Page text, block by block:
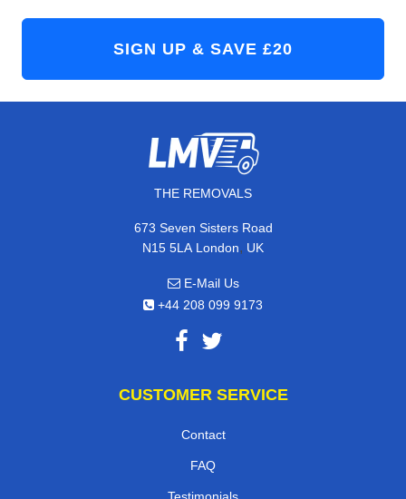
THE REMOVALS
673 Seven Sisters Road
N15 5LA London, UK
E-Mail Us
+44 208 099 9173
CUSTOMER SERVICE
Contact
FAQ
Testimonials